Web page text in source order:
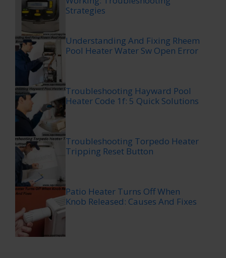
Strategies
Understanding And Fixing Rheem
Pool Heater Water Sw Open Error
Troubleshooting Hayward Pool
Heater Code 1f: 5 Quick Solutions
Troubleshooting Torpedo Heater
Tripping Reset Button
Patio Heater Turns Off When
Knob Released: Causes And Fixes